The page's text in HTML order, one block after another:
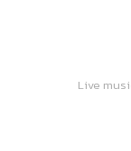
Live